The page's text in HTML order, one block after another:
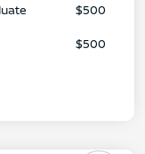
$500
$500